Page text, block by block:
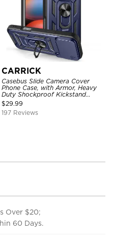
CARRICK
Casebus Slide Camera Cover
Phone Case, with Armor, Heavy
Duty Shockproof Kickstand
Magnetic Car Mount Holder
$29.99
197 Reviews
Over $20;
60 Days.